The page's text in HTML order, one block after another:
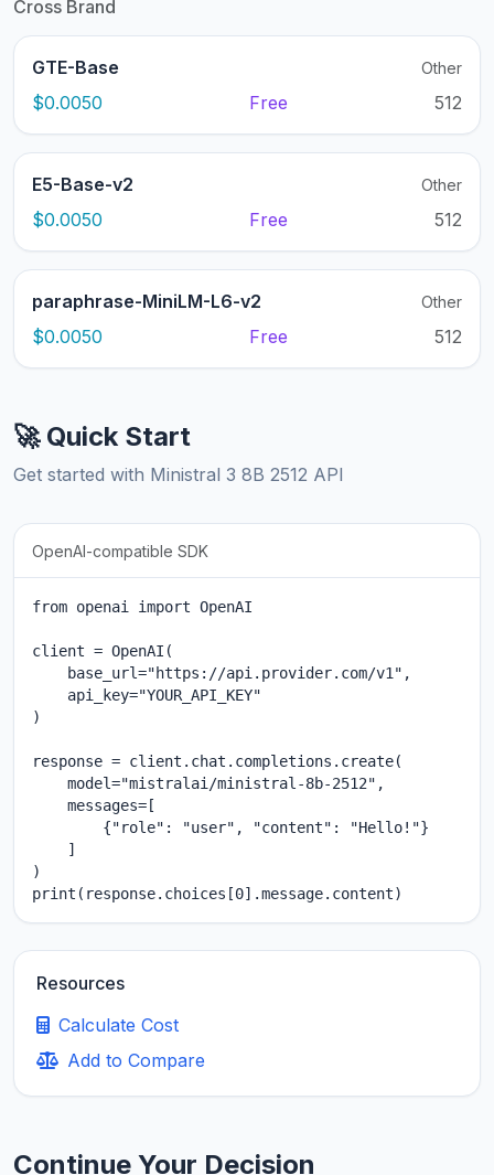
Cross Brand
GTE-Base Other
$0.0050 Free 512
E5-Base-v2 Other
$0.0050 Free 512
paraphrase-MiniLM-L6-v2 Other
$0.0050 Free 512
🚀 Quick Start
Get started with Ministral 3 8B 2512 API
OpenAI-compatible SDK
from openai import OpenAI
client = OpenAI(
    base_url="https://api.provider.com/v1",
    api_key="YOUR_API_KEY"
)
response = client.chat.completions.create(
    model="mistralai/ministral-8b-2512",
    messages=[
        {"role": "user", "content": "Hello!"}
    ]
)
print(response.choices[0].message.content)
Resources
Calculate Cost
Add to Compare
Continue Your Decision